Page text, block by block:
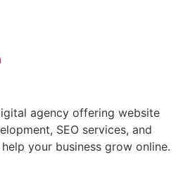
agency offering website
SEO services, and
your business grow online.